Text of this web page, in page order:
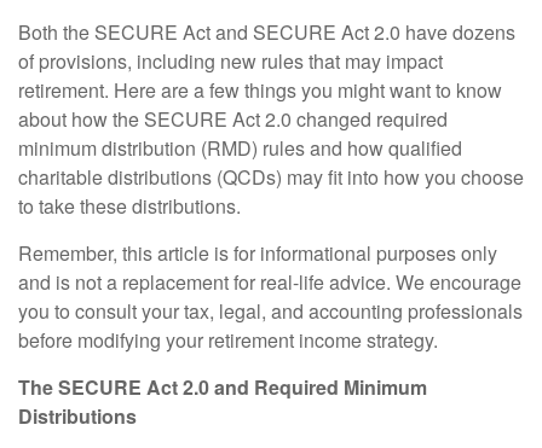
Both the SECURE Act and SECURE Act 2.0 have dozens
of provisions, including new rules that may impact
retirement. Here are a few things you might want to know
about how the SECURE Act 2.0 changed required
minimum distribution (RMD) rules and how qualified
charitable distributions (QCDs) may fit into how you choose
to take these distributions.
Remember, this article is for informational purposes only
and is not a replacement for real-life advice. We encourage
you to consult your tax, legal, and accounting professionals
before modifying your retirement income strategy.
The SECURE Act 2.0 and Required Minimum
Distributions